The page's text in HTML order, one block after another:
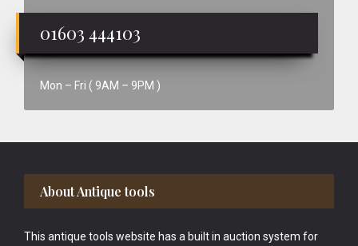
01603 444103
Mon – Fri ( 9AM – 9PM )
Footer
About Antique tools
This antique tools website has a built in auction system for